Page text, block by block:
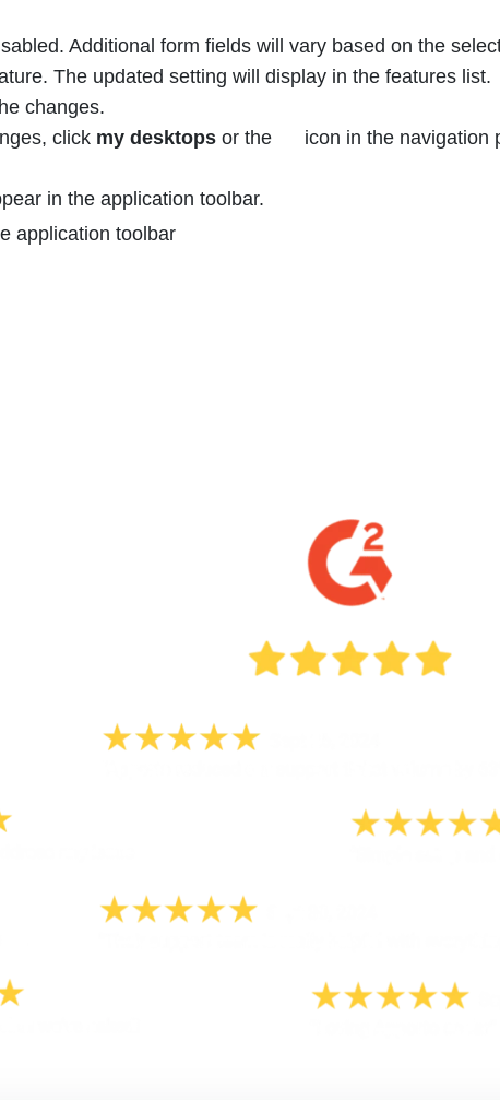
Additional form fields will vary based on the
The updated setting will display in the features list.
changes.
click my desktopsor the
icon in the navigation
in the application toolbar.